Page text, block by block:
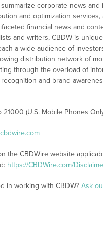
corporate news and
and optimization services,
financial news and
and writers, CBDW is
a wide audience of
distribution network of
through the overload of
and brand
(U.S. Mobile Phones
the CBDWire website
https://CBDWire.com/
in working with CBDW? Ask